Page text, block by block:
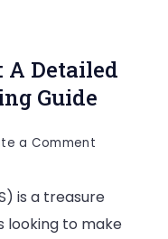
Detailed
Guide
a Commenton
Amethyst:
A
is a treasure
looking to make